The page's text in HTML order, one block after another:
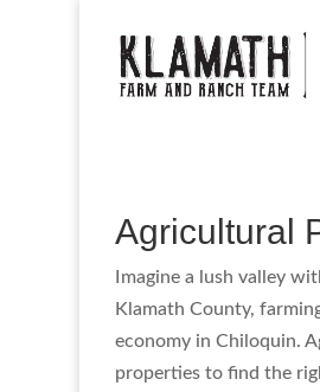
Agricultural
Imagine a lush valley
Klamath County,
economy in Chiloquin.
properties to find the